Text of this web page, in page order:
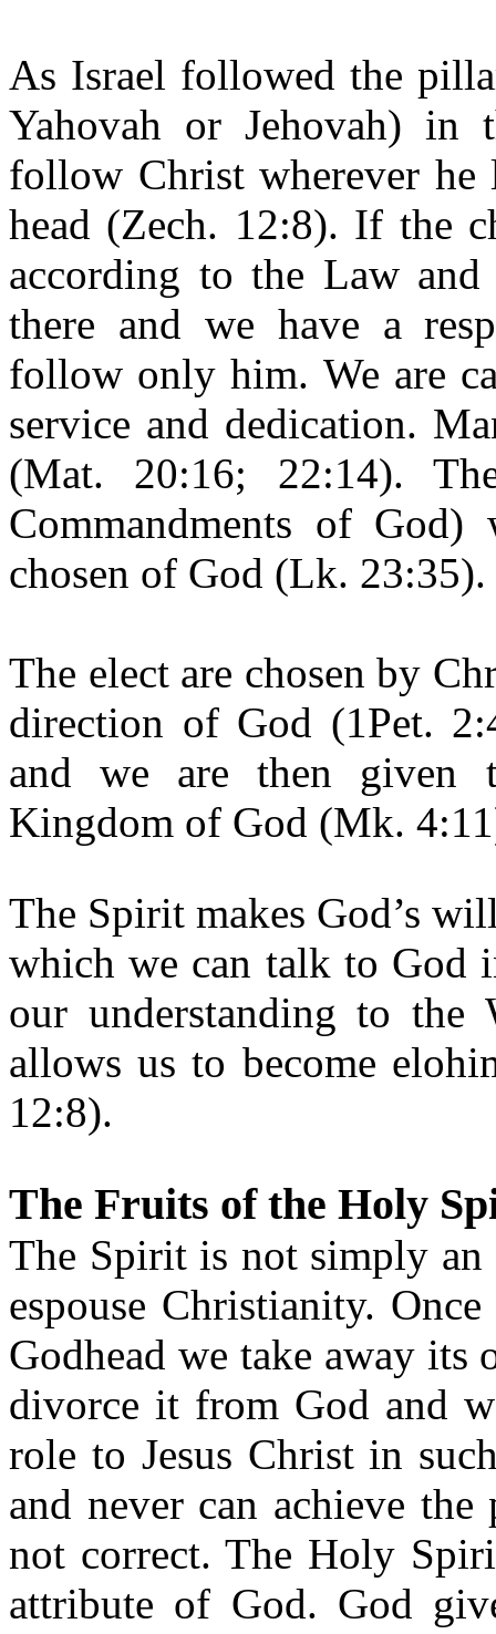
As Israel followed the
Yahovah or Jehovah) in
follow Christ wherever he
head (Zech. 12:8). If the
according to the Law
there and we have a
follow only him. We are
service and dedication.
(Mat. 20:16; 22:14).
Commandments of God)
chosen of God (Lk. 23:35).
The elect are chosen by
direction of God (1Pet.
and we are then given
Kingdom of God (Mk.
The Spirit makes God’s
which we can talk to God
our understanding to
allows us to become
12:8).
The Fruits of the Holy
The Spirit is not simply an
espouse Christianity.
Godhead we take away its
divorce it from God and
role to Jesus Christ in
and never can achieve
not correct. The Holy
attribute of God. God